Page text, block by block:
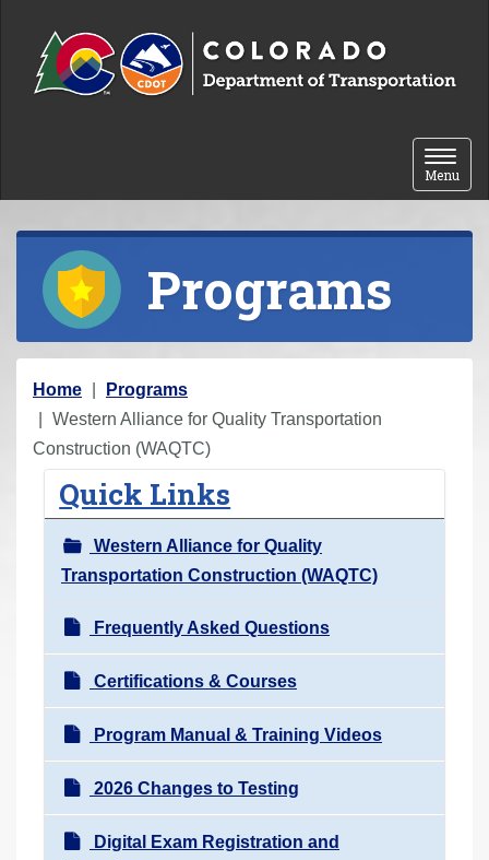
Toggle
Menu
Programs
Y
o
u
Home
Programs
Western Alliance for Quality Transportation
Construction (WAQTC)
Quick Links
Western Alliance for Quality
Transportation Construction (WAQTC)
Frequently Asked Questions
Certifications & Courses
Program Manual & Training Videos
2026 Changes to Testing
Digital Exam Registration and